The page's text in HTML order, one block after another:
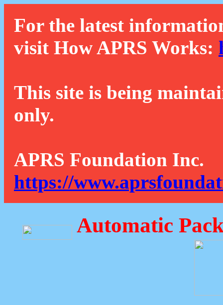
For the latest
visit How APRS Works:
This site is being
only.
APRS Foundation Inc.
https://
Automatic